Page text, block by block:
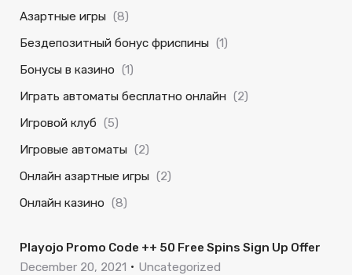
Азартные игры (8)
Бездепозитный бонус фриспины (1)
Бонусы в казино (1)
Играть автоматы бесплатно онлайн (2)
Игровой клуб (5)
Игровые автоматы (2)
Онлайн азартные игры (2)
Онлайн казино (8)
Playojo Promo Code ++ 50 Free Spins Sign Up Offer
December 20, 2021
Uncategorized